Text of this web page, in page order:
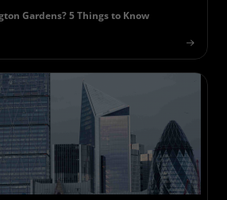
Gardens? 5 Things to Know